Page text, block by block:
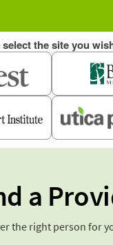
a
the right person for